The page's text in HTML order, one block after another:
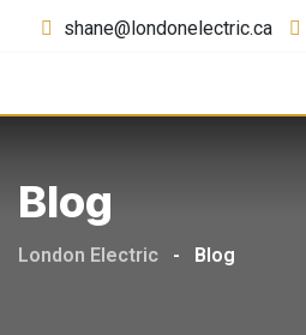
shane@londonelectric.ca
Blog
London Electric - Blog